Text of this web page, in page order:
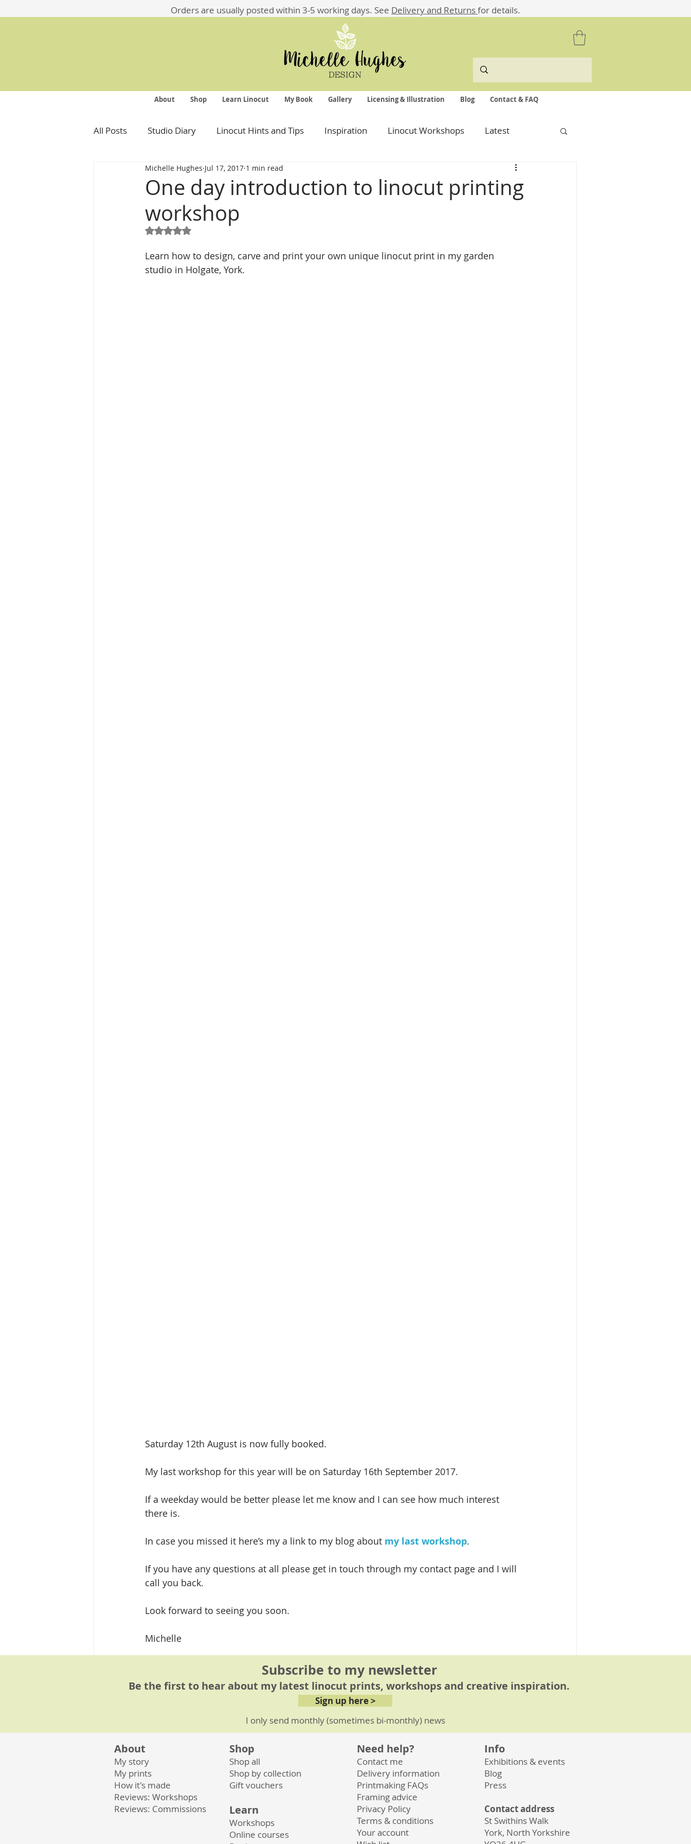
​​Orders are usually posted within 3-5 working days. See Delivery and Returnsfor details.
About Shop Learn Linocut My Book Gallery Licensing & Illustration Blog Contact & FAQ
All Posts Studio Diary Linocut Hints and Tips Inspiration Linocut Workshops Latest
One day introduction to linocut printing
workshop
Michelle Hughes Jul 17, 2017 1 min read
Rated NaN out of 5 stars.
Learn how to design, carve and print your own unique linocut print in my garden
studio in Holgate, York.
Saturday 12th August is now fully booked.
My last workshop for this year will be on Saturday 16th September 2017.
If a weekday would be better please let me know and I can see how much interest
there is.
In case you missed it here’s my a link to my blog about my last workshop.
If you have any questions at all please get in touch through my contact page and I will
call you back.
Look forward to seeing you soon.
Michelle
#linocutworkshop
Linocut Workshops
Related Posts See All
Subscribe to my newsletter
Be the first to hear about my latest linocut prints, workshops and creative inspiration.
Sign up here >
I only send monthly (sometimes bi-monthly) news
About
My story
My prints
How it's made
Reviews: Workshops
Reviews: Commissions
Shop
Shop all
Shop by collection
Gift vouchers
Learn
Workshops
Online courses
Need help?
Contact me
Delivery information
Printmaking FAQs
Framing advice
Privacy Policy
Terms & conditions
Your account
Info
Exhibitions & events
Blog
Press
Contact address
St Swithins Walk
York, North Yorkshire